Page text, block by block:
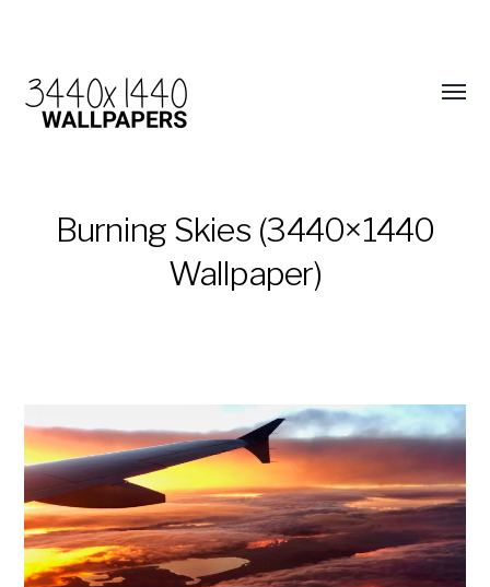
Burning Skies (3440×1440
Wallpaper)